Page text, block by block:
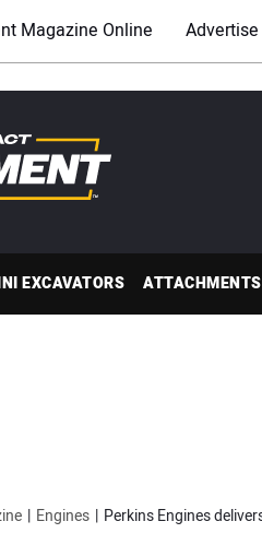
Magazine Online Advertise
EXCAVATORS ATTACHMENTS
Engines